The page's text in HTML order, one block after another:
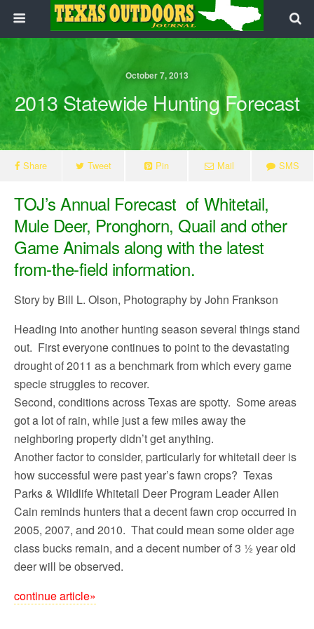
October 7, 2013
2013 Statewide Hunting Forecast
Share Tweet Pin Mail SMS
TOJ’s Annual Forecast of Whitetail,
Mule Deer, Pronghorn, Quail and other
Game Animals along with the latest
from-the-field information.
Story by Bill L. Olson, Photography by John Frankson
Heading into another hunting season several things stand
out. First everyone continues to point to the devastating
drought of 2011 as a benchmark from which every game
specie struggles to recover.
Second, conditions across Texas are spotty. Some areas
got a lot of rain, while just a few miles away the
neighboring property didn’t get anything.
Another factor to consider, particularly for whitetail deer is
how successful were past year’s fawn crops? Texas
Parks & Wildlife Whitetail Deer Program Leader Allen
Cain reminds hunters that a decent fawn crop occurred in
2005, 2007, and 2010. That could mean some older age
class bucks remain, and a decent number of 3 ½ year old
deer will be observed.
continue article»